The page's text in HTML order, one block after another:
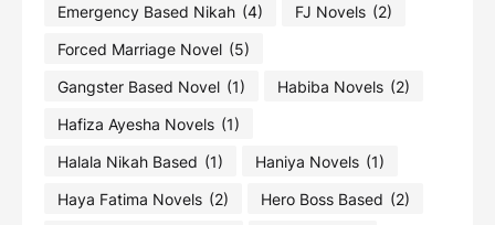
Emergency Based Nikah (4) FJ Novels (2)
Forced Marriage Novel (5)
Gangster Based Novel (1) Habiba Novels (2)
Hafiza Ayesha Novels (1)
Halala Nikah Based (1) Haniya Novels (1)
Haya Fatima Novels (2) Hero Boss Based (2)